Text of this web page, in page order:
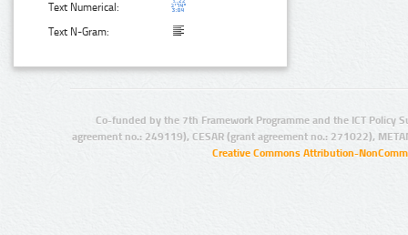
Text Numerical:
Text N-Gram:
Co-funded by the 7th Framework Programme and the ICT Policy
agreement no.: 249119), CESAR (grant agreement no.: 271022),
Creative Commons Attribution-